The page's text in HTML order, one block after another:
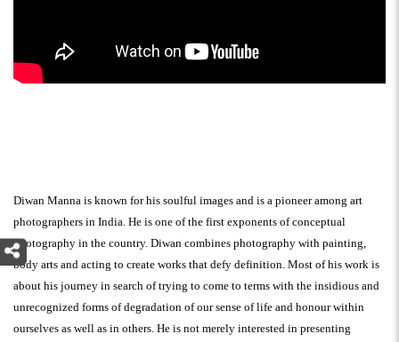
Diwan Manna is known for his soulful images and is a pioneer among art
photographers in India. He is one of the first exponents of conceptual
photography in the country. Diwan combines photography with painting,
body arts and acting to create works that defy definition. Most of his work is
about his journey in search of trying to come to terms with the insidious and
unrecognized forms of degradation of our sense of life and honour within
ourselves as well as in others. He is not merely interested in presenting